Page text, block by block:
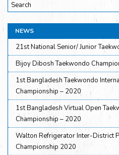
NEWS
21st National Senior/ Junior
Bijoy Dibosh Taekwondo
1st Bangladesh Taekwondo
Championship – 2020
1st Bangladesh Virtual Open
Championship – 2020
Walton Refrigerator Inter-District
Championship 2020